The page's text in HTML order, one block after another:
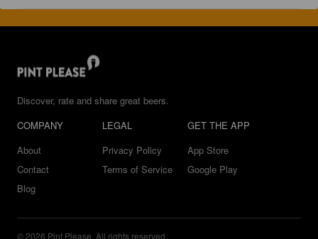
Discover, rate and share great beers.
COMPANY
About
Contact
Blog
LEGAL
Privacy Policy
Terms of Service
GET THE APP
App Store
Google Play
© 2026 Pint Please. All rights reserved.